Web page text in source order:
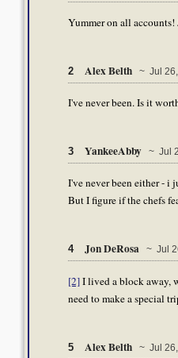
Yummer on all
2 Alex Belth ~ Jul
I've never been. Is it
3 YankeeAbby ~ Jul
I've never been either -
But I figure if the chefs
4 Jon DeRosa ~ Jul
[2]I lived a block away,
need to make a special
5 Alex Belth ~ Jul